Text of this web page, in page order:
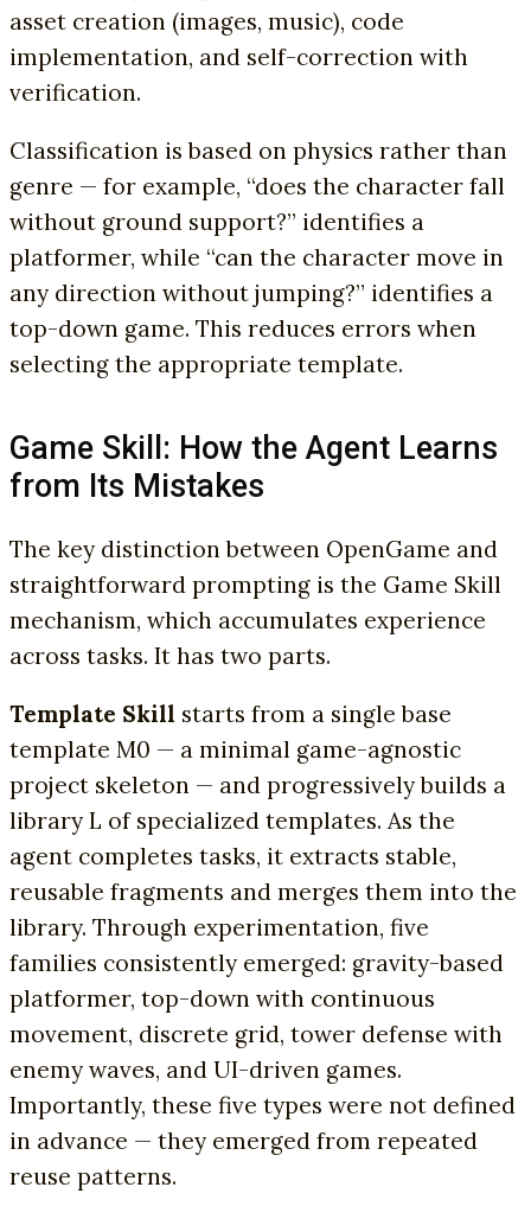
asset creation (images, music), code
implementation, and self-correction with
verification.
Classification is based on physics rather than
genre — for example, “does the character fall
without ground support?” identifies a
platformer, while “can the character move in
any direction without jumping?” identifies a
top-down game. This reduces errors when
selecting the appropriate template.
Game Skill: How the Agent Learns
from Its Mistakes
The key distinction between OpenGame and
straightforward prompting is the Game Skill
mechanism, which accumulates experience
across tasks. It has two parts.
Template Skill starts from a single base
template M0 — a minimal game-agnostic
project skeleton — and progressively builds a
library L of specialized templates. As the
agent completes tasks, it extracts stable,
reusable fragments and merges them into the
library. Through experimentation, five
families consistently emerged: gravity-based
platformer, top-down with continuous
movement, discrete grid, tower defense with
enemy waves, and UI-driven games.
Importantly, these five types were not defined
in advance — they emerged from repeated
reuse patterns.